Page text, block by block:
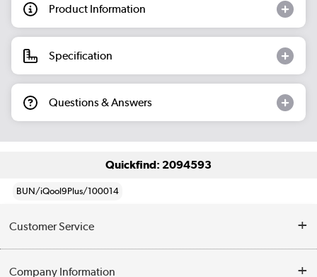
Product Information
Specification
Questions & Answers
Quickfind: 2094593
BUN/iQool9Plus/100014
Customer Service
Company Information